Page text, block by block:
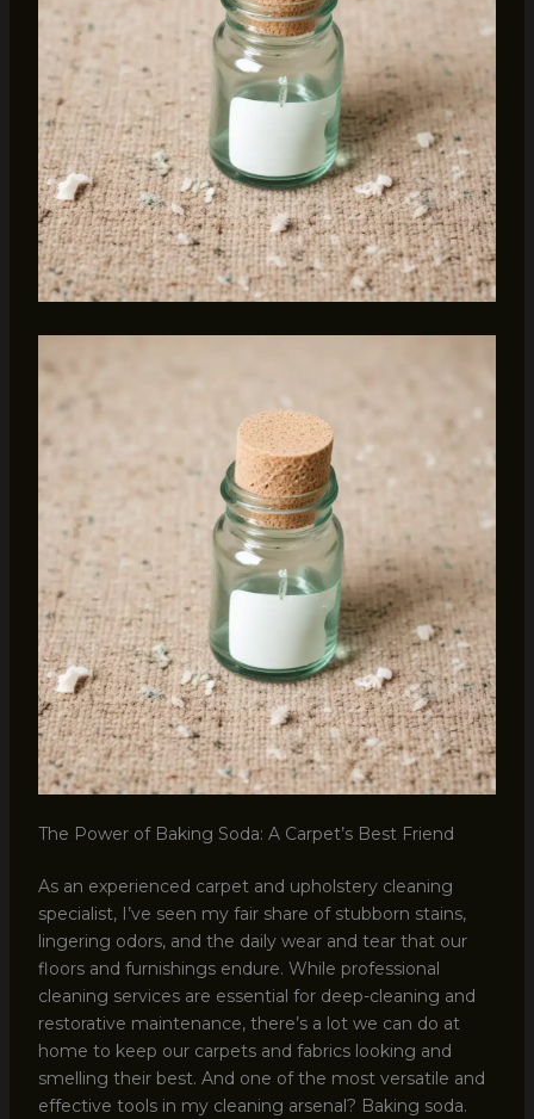
The Power of Baking Soda: A Carpet’s Best Friend
As an experienced carpet and upholstery cleaning
specialist, I’ve seen my fair share of stubborn stains,
lingering odors, and the daily wear and tear that our
floors and furnishings endure. While professional
cleaning services are essential for deep-cleaning and
restorative maintenance, there’s a lot we can do at
home to keep our carpets and fabrics looking and
smelling their best. And one of the most versatile and
effective tools in my cleaning arsenal? Baking soda.